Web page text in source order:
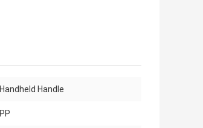
Handheld Handle
PP